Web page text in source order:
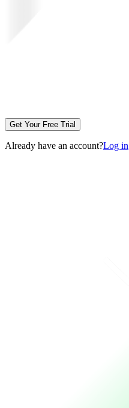
Get Your Free Trial
Already have an account?Log in